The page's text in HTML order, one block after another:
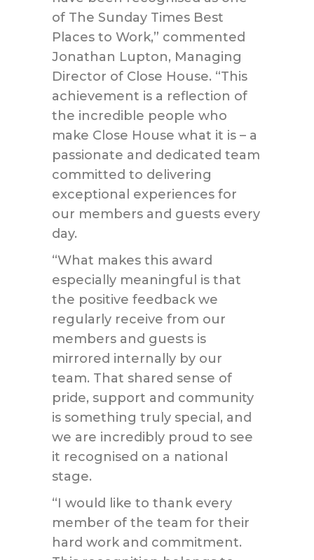
of The Sunday Times Best
Places to Work,” commented
Jonathan Lupton, Managing
Director of Close House. “This
achievement is a reflection of
the incredible people who
make Close House what it is – a
passionate and dedicated team
committed to delivering
exceptional experiences for
our members and guests every
day.
“What makes this award
especially meaningful is that
the positive feedback we
regularly receive from our
members and guests is
mirrored internally by our
team. That shared sense of
pride, support and community
is something truly special, and
we are incredibly proud to see
it recognised on a national
stage.
“I would like to thank every
member of the team for their
hard work and commitment.